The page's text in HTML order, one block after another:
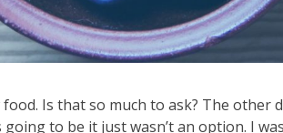
Is that so much to ask? The other
to be it just wasn’t an option. I